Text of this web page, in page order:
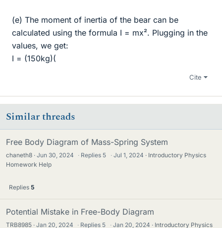
(e) The moment of inertia of the bear can be
calculated using the formula I = mx². Plugging in the
values, we get:
I = (150kg)(
Cite
Similar threads
Free Body Diagram of Mass-Spring System
chaneth8 Jun 30, 2024 · Replies 5 · Jul 1, 2024
Introductory Physics
Homework Help
Replies 5
Potential Mistake in Free-Body Diagram
TRB8985 Jan 20, 2024 · Replies 5 · Jan 20, 2024
Introductory Physics